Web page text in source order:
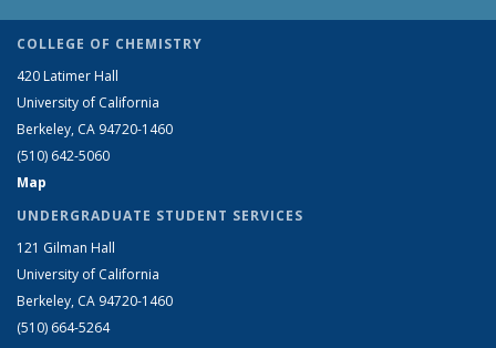
COLLEGE OF CHEMISTRY
420 Latimer Hall
University of California
Berkeley, CA 94720-1460
(510) 642-5060
Map
UNDERGRADUATE STUDENT SERVICES
121 Gilman Hall
University of California
Berkeley, CA 94720-1460
(510) 664-5264